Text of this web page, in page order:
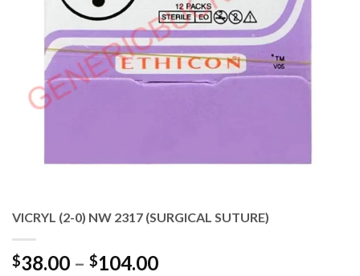
VICRYL (2-0) NW 2317 (SURGICAL SUTURE)
$38.00 – $104.00Price